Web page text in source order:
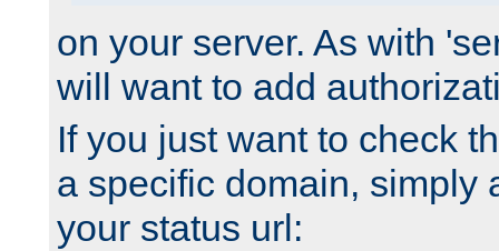
on your server. As with
will want to add
If you just want to check
a specific domain, simply
your status url: